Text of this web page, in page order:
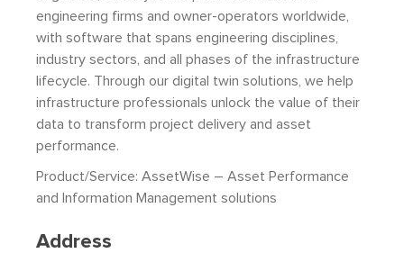
engineering firms and owner-operators worldwide,
with software that spans engineering disciplines,
industry sectors, and all phases of the infrastructure
lifecycle. Through our digital twin solutions, we help
infrastructure professionals unlock the value of their
data to transform project delivery and asset
performance.
Product/Service: AssetWise – Asset Performance
and Information Management solutions
Address